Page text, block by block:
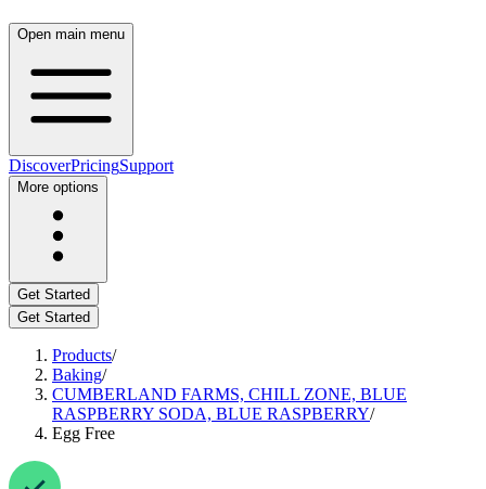
Open main menu
DiscoverPricingSupport
More options
Get Started
Get Started
Products/
Baking/
CUMBERLAND FARMS, CHILL ZONE, BLUE
RASPBERRY SODA, BLUE RASPBERRY/
Egg Free